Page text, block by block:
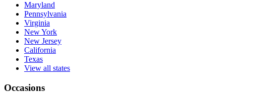
Maryland
Pennsylvania
Virginia
New York
New Jersey
California
Texas
View all states
Occasions